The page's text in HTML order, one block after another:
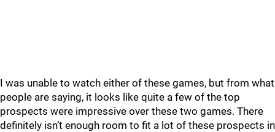
I was unable to watch either of these games, but from what
people are saying, it looks like quite a few of the top
prospects were impressive over these two games. There
definitely isn’t enough room to fit a lot of these prospects in